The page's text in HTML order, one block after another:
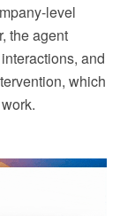
level
the agent
and
which